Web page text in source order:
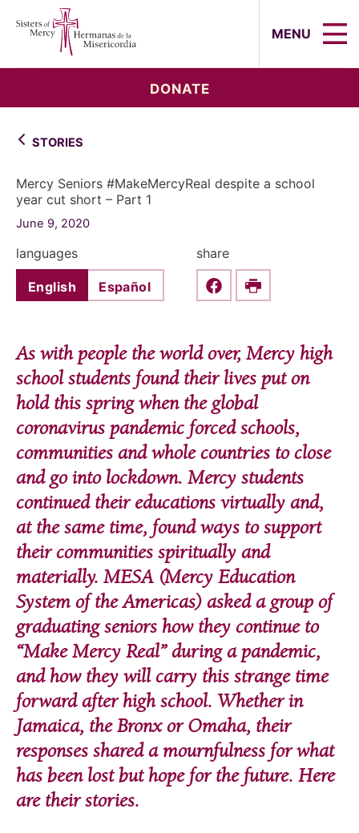
MENU
DONATE
STORIES
Mercy Seniors #MakeMercyReal despite a school
year cut short – Part 1
June 9, 2020
languages
English Español
share
Share this on Facebook
Print
As with people the world over, Mercy high
school students found their lives put on
hold this spring when the global
coronavirus pandemic forced schools,
communities and whole countries to close
and go into lockdown. Mercy students
continued their educations virtually and,
at the same time, found ways to support
their communities spiritually and
materially. MESA (Mercy Education
System of the Americas) asked a group of
graduating seniors how they continue to
“Make Mercy Real” during a pandemic,
and how they will carry this strange time
forward after high school. Whether in
Jamaica, the Bronx or Omaha, their
responses shared a mournfulness for what
has been lost but hope for the future. Here
are their stories.